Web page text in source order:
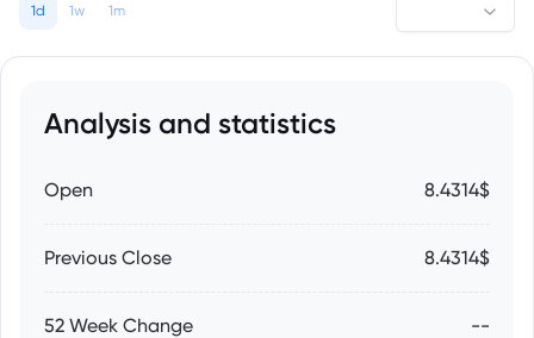
1d 1w 1m
Analysis and statistics
Open 8.4314$
Previous Close 8.4314$
52 Week Change --